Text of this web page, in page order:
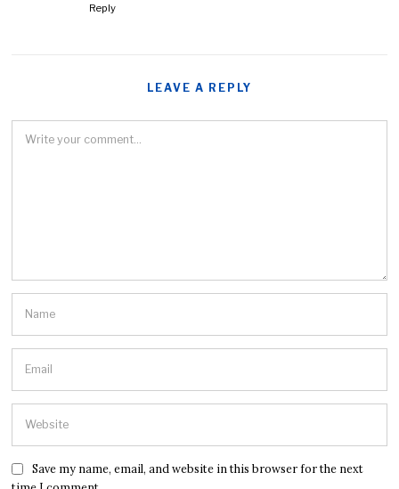
Reply
LEAVE A REPLY
Save my name, email, and website in this browser for the next